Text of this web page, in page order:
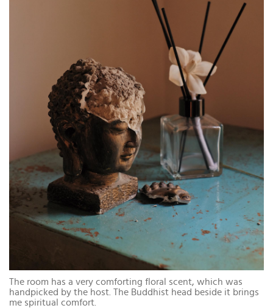
The room has a very comforting floral scent, which was
handpicked by the host. The Buddhist head beside it brings
me spiritual comfort.